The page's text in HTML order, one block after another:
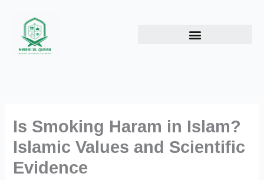
content
Is Smoking Haram in Islam?
Islamic Values and Scientific
Evidence